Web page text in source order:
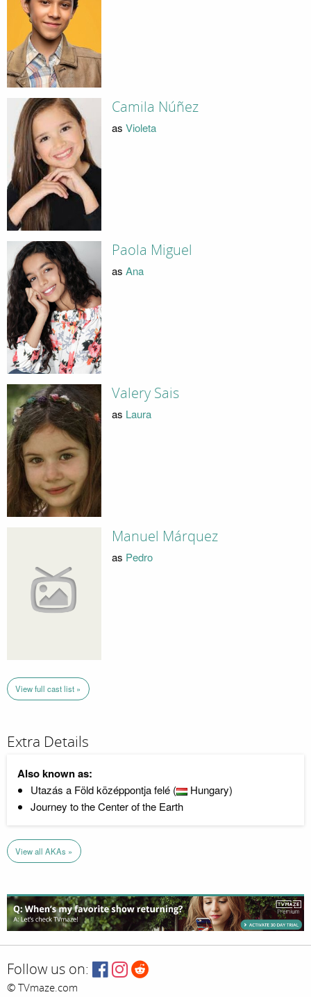
Camila Núñez
as Violeta
Paola Miguel
as Ana
Valery Sais
as Laura
Manuel Márquez
as Pedro
View full cast list »
Extra Details
Also known as:
Utazás a Föld középpontja felé (
Hungary)
Journey to the Center of the Earth
View all AKAs »
Follow us on:
© TVmaze.com